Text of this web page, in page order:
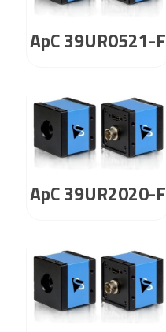
ApC 39UR0521-F
ApC 39UR2020-F